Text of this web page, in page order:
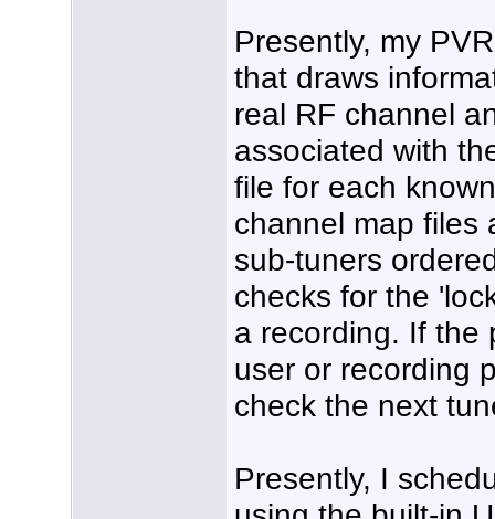
Presently, my
that draws
real RF channel
associated with
file for each
channel map files
sub-tuners
checks for the
a recording. If the
user or recording
check the next
Presently, I